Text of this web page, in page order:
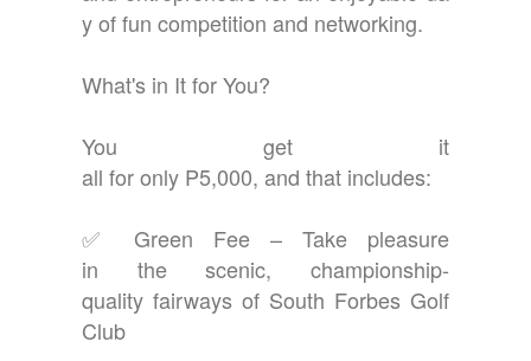
y of fun competition and networking.
What's in It for You?
You get it
all for only P5,000, and that includes:
✅ Green Fee – Take pleasure
in the scenic, championship-
quality fairways of South Forbes Golf
Club